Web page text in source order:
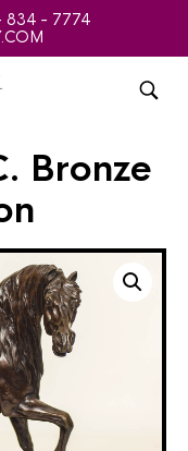
834 - 7774
Bronze